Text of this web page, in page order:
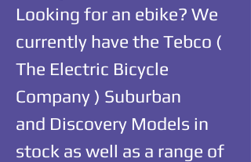
Looking for an ebike? We
currently have the Tebco (
The Electric Bicycle
Company ) Suburban
and Discovery Models in
stock as well as a range of